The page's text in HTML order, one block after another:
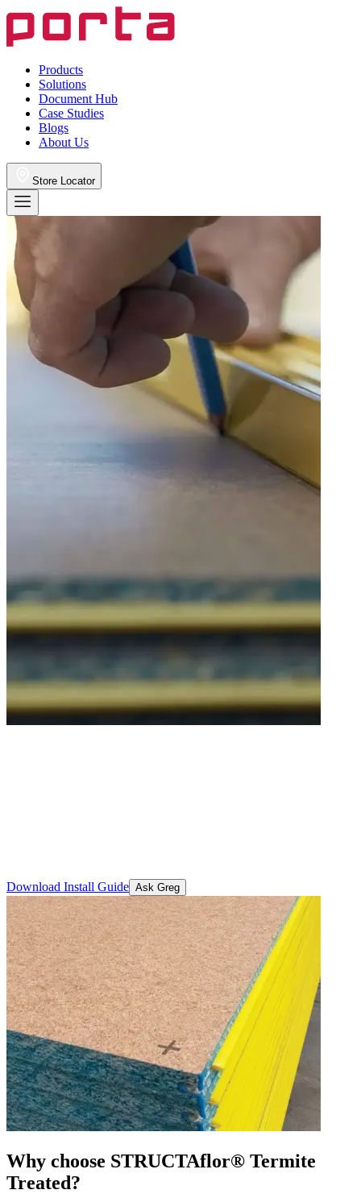
Products
Solutions
Document Hub
Case Studies
Blogs
About Us
Store Locator
Download Install Guide Ask Greg
Why choose STRUCTAflor® Termite
Treated?